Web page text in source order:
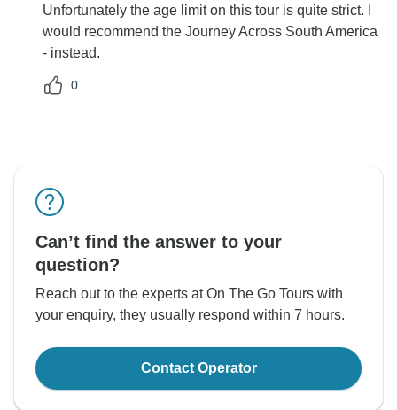
Unfortunately the age limit on this tour is quite strict. I
would recommend the Journey Across South America
- instead.
0
Can’t find the answer to your
question?
Reach out to the experts at On The Go Tours with
your enquiry, they usually respond within 7 hours.
Contact Operator